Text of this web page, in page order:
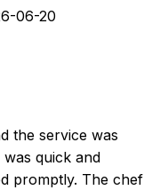
06-20
the service was
quick and
promptly. The chef